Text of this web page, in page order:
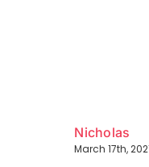
Nicholas
March 17th,